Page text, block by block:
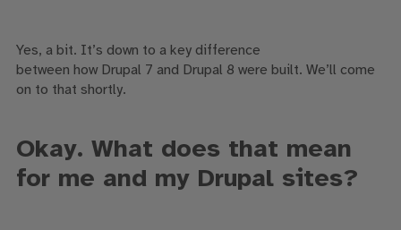
Yes, a bit. It’s down to a key difference
between how Drupal 7 and Drupal 8 were built. We’ll come
on to that shortly.
Okay. What does that mean
for me and my Drupal sites?